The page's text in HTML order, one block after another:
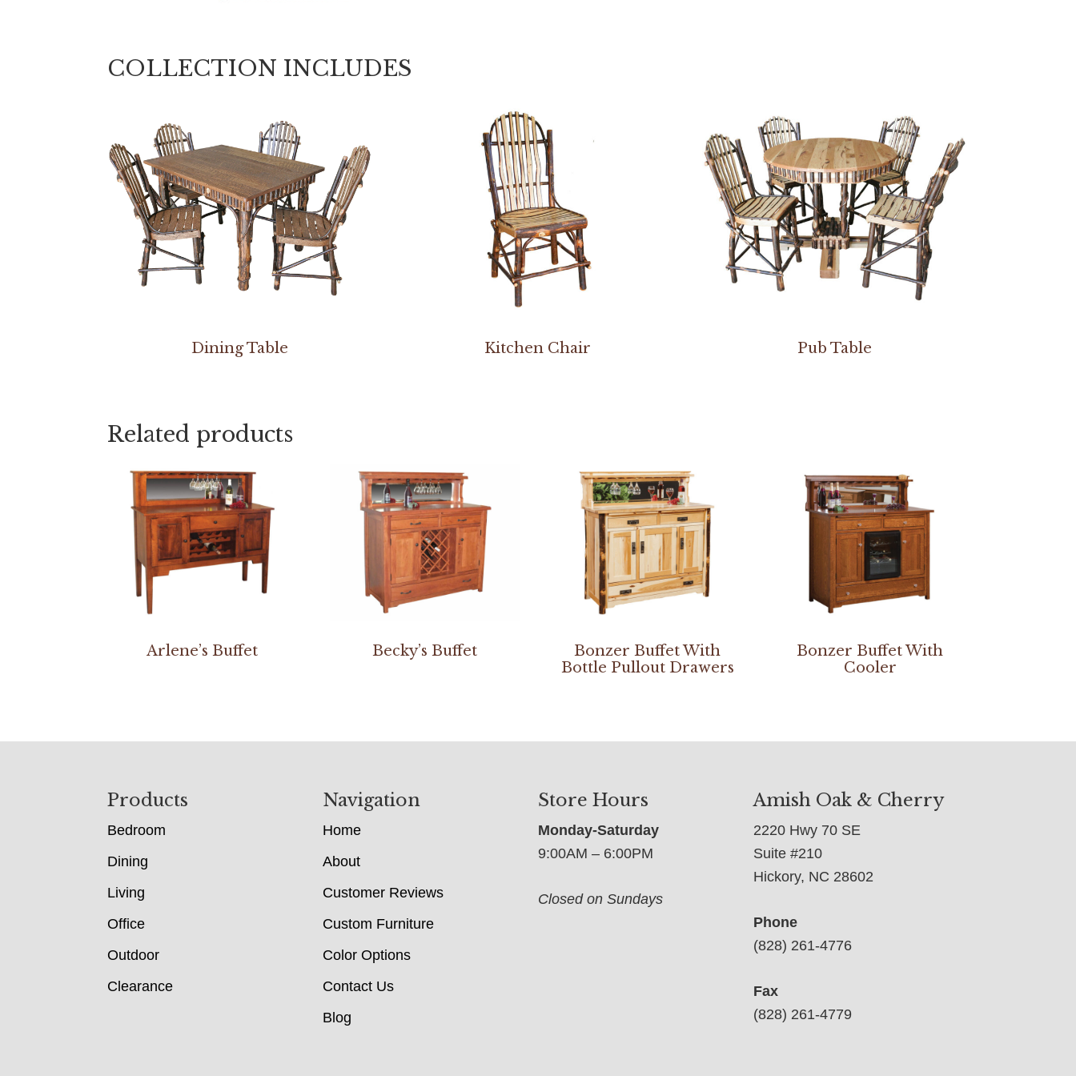
COLLECTION INCLUDES
Dining Table Kitchen Chair Pub Table
Related products
Arlene’s Buffet Becky’s Buffet
Bonzer Buffet With
Bottle Pullout Drawers
Bonzer Buffet With
Cooler
Products
Bedroom
Dining
Living
Office
Outdoor
Clearance
Navigation
Home
About
Customer Reviews
Custom Furniture
Color Options
Contact Us
Blog
Store Hours
Monday-Saturday
9:00AM – 6:00PM
Closed on Sundays
Amish Oak & Cherry
2220 Hwy 70 SE
Suite #210
Hickory, NC 28602
Phone
(828) 261-4776
Fax
(828) 261-4779